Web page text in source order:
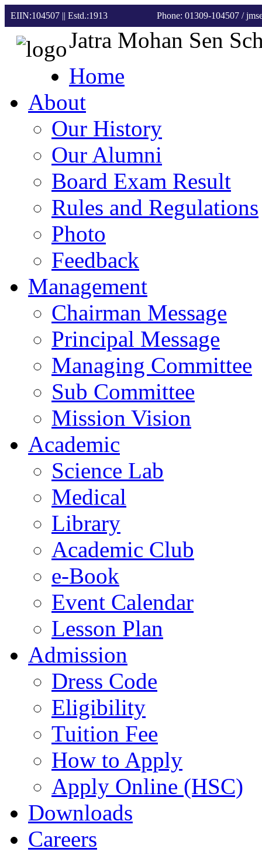
EIIN:104507 || Estd.:1913 Phone: 01309-104507 /
Jatra Mohan Sen
Home
About
Our History
Our Alumni
Board Exam Result
Rules and Regulations
Photo
Feedback
Management
Chairman Message
Principal Message
Managing Committee
Sub Committee
Mission Vision
Academic
Science Lab
Medical
Library
Academic Club
e-Book
Event Calendar
Lesson Plan
Admission
Dress Code
Eligibility
Tuition Fee
How to Apply
Apply Online (HSC)
Downloads
Careers